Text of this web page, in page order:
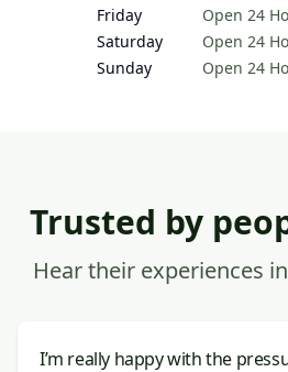
Friday
Open 24
Saturday
Open 24
Sunday
Open 24
Trusted by
Hear their experiences
I’m really happy with the